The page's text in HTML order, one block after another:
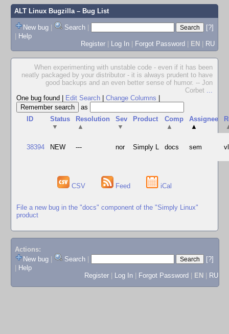
ALT Linux Bugzilla– Bug List
New bug | Search |
[?]
| Help
Register | Log In | Forgot Password | EN | RU
When experimenting with unstable code - even if it has been
neatly packaged by your distributor - it is always prudent to have
good backups and an even better sense of humor. -- Jon
Corbet ...
One bug found
Edit Search Change Columns
as
ID
Status
▼
Resolution
▲
Sev
▼
Product
Comp
▲
Assignee
▲
38394 NEW --- nor Simply L docs sem
CSV Feed iCal
File a new bug in the "docs" component of the "Simply Linux"
product
Actions:
New bug
Search
[?]
Help
Register
Log In Forgot Password EN RU